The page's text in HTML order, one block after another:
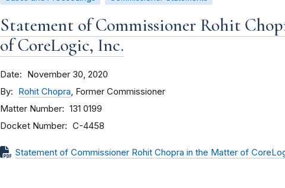
Statement of Commissioner Rohit
of CoreLogic, Inc.
Date November 30, 2020
By Rohit Chopra, Former Commissioner
Matter Number 131 0199
Docket Number C-4458
Statement of Commissioner Rohit Chopra in the Matter of